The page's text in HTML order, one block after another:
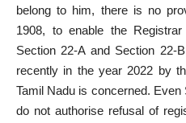
belong to him, there is no
1908, to enable the
Section 22-A and Section 22-
recently in the year 2022 by
Tamil Nadu is concerned.
do not authorise refusal of